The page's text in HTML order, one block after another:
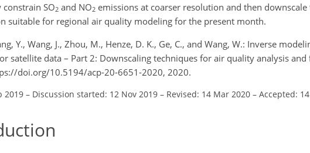
SO2 and NO2 emissions at coarser resolution and then
suitable for regional air quality modeling for the present month.
Y., Wang, J., Zhou, M., Henze, D. K., Ge, C., and Wang, W.: Inverse
satellite data – Part 2: Downscaling techniques for air quality analysis and
doi.org/10.5194/acp-20-6651-2020, 2020.
2019 – Discussion started: 12 Nov 2019 – Revised: 14 Mar 2020 – Accepted: